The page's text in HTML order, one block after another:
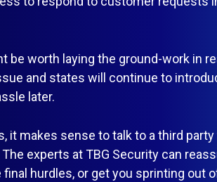
be worth laying the ground-work in
and states will continue to
later.
it makes sense to talk to a third
experts at TBG Security can
final hurdles, or get you sprinting out